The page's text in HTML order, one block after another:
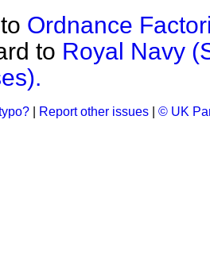
Ordnance
to Royal Navy
Report other issues © UK